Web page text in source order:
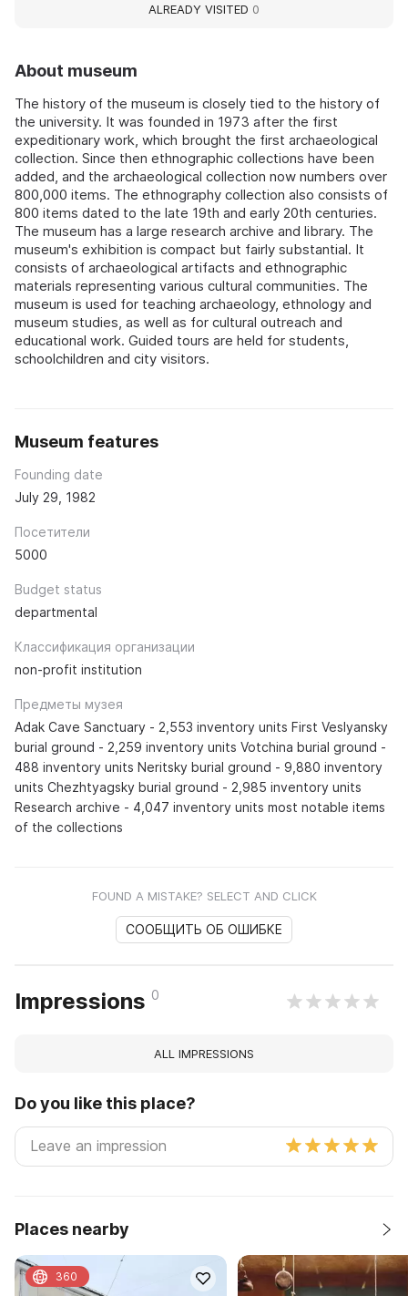
About museum
The history of the museum is closely tied to the history of
the university. It was founded in 1973 after the first
expeditionary work, which brought the first archaeological
collection. Since then ethnographic collections have been
added, and the archaeological collection now numbers over
800,000 items. The ethnography collection also consists of
800 items dated to the late 19th and early 20th centuries.
The museum has a large research archive and library. The
museum's exhibition is compact but fairly substantial. It
consists of archaeological artifacts and ethnographic
materials representing various cultural communities. The
museum is used for teaching archaeology, ethnology and
museum studies, as well as for cultural outreach and
educational work. Guided tours are held for students,
schoolchildren and city visitors.
Museum features
Founding date
July 29, 1982
Посетители
5000
Budget status
departmental
Классификация организации
non-profit institution
Предметы музея
Adak Cave Sanctuary - 2,553 inventory units First Veslyansky
burial ground - 2,259 inventory units Votchina burial ground -
488 inventory units Neritsky burial ground - 9,880 inventory
units Chezhtyagsky burial ground - 2,985 inventory units
Research archive - 4,047 inventory units most notable items
of the collections
FOUND A MISTAKE? SELECT AND CLICK
СООБЩИТЬ ОБ ОШИБКЕ
Impressions 0
ALL IMPRESSIONS
Do you like this place?
Places nearby
360
ALREADY VISITED 0